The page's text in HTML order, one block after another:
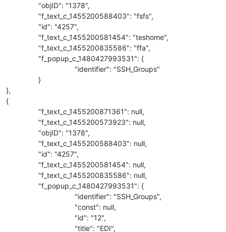
"objID": "1378",
"f_text_c_1455200588403": "fsfs",
"id": "4257",
"f_text_c_1455200581454": "teshome",
"f_text_c_1455200835586": "ffa",
"f_popup_c_1480427993531": {
"identifier": "SSH_Groups"
}
},
{
"f_text_c_1455200871361": null,
"f_text_c_1455200573923": null,
"objID": "1378",
"f_text_c_1455200588403": null,
"id": "4257",
"f_text_c_1455200581454": null,
"f_text_c_1455200835586": null,
"f_popup_c_1480427993531": {
"identifier": "SSH_Groups",
"const": null,
"id": "12",
"title": "EDI",